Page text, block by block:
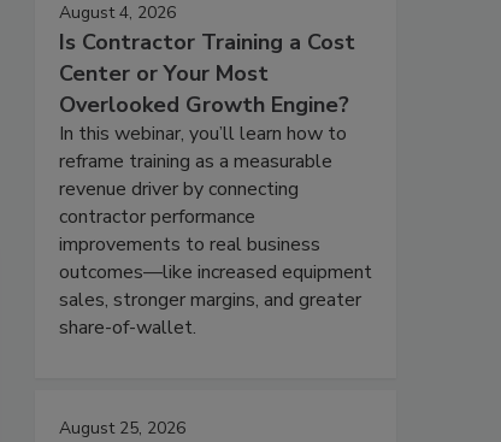
August 4, 2026
Is Contractor Training a Cost
Center or Your Most
Overlooked Growth Engine?
In this webinar, you’ll learn how to
reframe training as a measurable
revenue driver by connecting
contractor performance
improvements to real business
outcomes—like increased equipment
sales, stronger margins, and greater
share-of-wallet.
August 25, 2026